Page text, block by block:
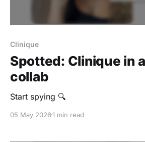
Clinique
Spotted: Clinique in
collab
Start spying 🔍
05 May 20261 min read